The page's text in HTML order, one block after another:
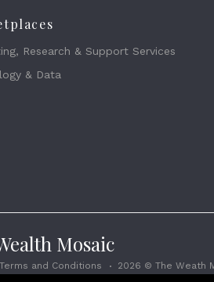
Research & Support Services
& Data
Mosaic
Terms and Conditions 2026 © The Weath